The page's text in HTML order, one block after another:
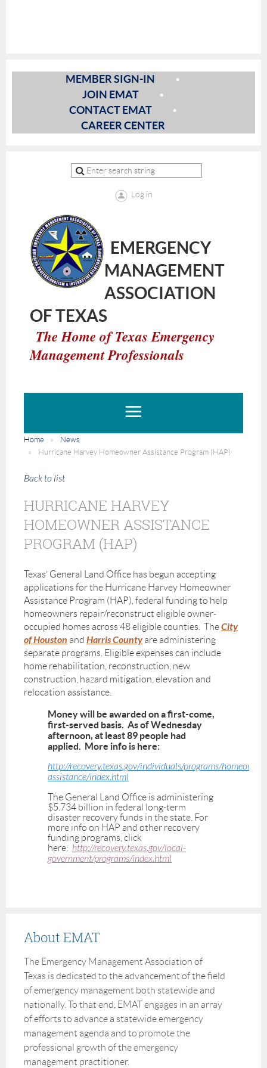
MEMBER SIGN-IN
JOIN EMAT
CONTACT EMAT
CAREER CENTER
Log in
EMERGENCY
MANAGEMENT
ASSOCIATION
OF TEXAS
The Home of Texas Emergency
Management Professionals
Home
News
Hurricane Harvey Homeowner Assistance Program (HAP)
Back to list
HURRICANE HARVEY
HOMEOWNER ASSISTANCE
PROGRAM (HAP)
Texas’ General Land Office has begun accepting
applications for the Hurricane Harvey Homeowner
Assistance Program (HAP), federal funding to help
homeowners repair/reconstruct eligible owner-
occupied homes across 48 eligible counties. TheCity
of Houston and Harris Countyare administering
separate programs. Eligible expenses can include
home rehabilitation, reconstruction, new
construction, hazard mitigation, elevation and
relocation assistance.
Money will be awarded on a first-come,
first-served basis. As of Wednesday
afternoon, at least 89 people had
applied. More info is here:
http://recovery.texas.gov/individuals/programs/
assistance/index.html
The General Land Office is administering
$5.734 billion in federal long-term
disaster recovery funds in the state. For
more info on HAP and other recovery
funding programs, click
here: http://recovery.texas.gov/local-
government/programs/index.html
About EMAT
The Emergency Management Association of
Texas is dedicated to the advancement of the field
of emergency management both statewide and
nationally. To that end, EMAT engages in an array
of efforts to advance a statewide emergency
management agenda and to promote the
professional growth of the emergency
management practitioner.